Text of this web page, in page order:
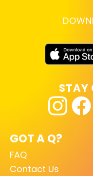
GOT A Q?
FAQ
Contact Us
STAY